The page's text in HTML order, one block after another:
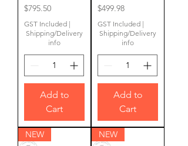
Price
$795.50
GST Included |
Shipping/Delivery
info
Add to
Cart
Price
$499.98
GST Included |
Shipping/Delivery
info
Add to
Cart
NEW NEW